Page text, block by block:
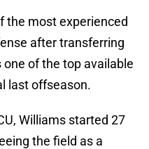
the most experienced
after transferring
of the top available
last offseason.
Williams started 27
the field as a